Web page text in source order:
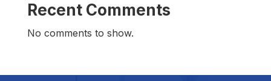
Recent Comments
No comments to show.